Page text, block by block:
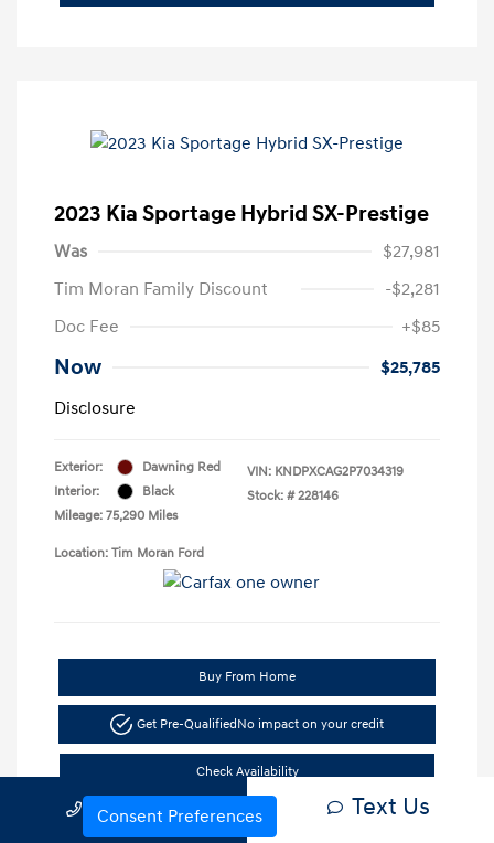
2023 Kia Sportage Hybrid SX-Prestige
Was
$27,981
Tim Moran Family Discount
-$2,281
Doc Fee
+$85
Now
$25,785
Disclosure
Exterior:
Dawning Red
Interior:
Black
Mileage: 75,290 Miles
VIN: KNDPXCAG2P7034319
Stock: # 228146
Location: Tim Moran Ford
Buy From Home
Get Pre-QualifiedNo impact on your credit
Check Availability
Call Us Text Us
Consent Preferences